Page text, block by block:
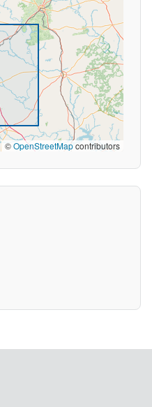
©OpenStreetMapcontributors